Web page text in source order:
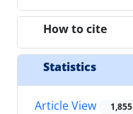
How to cite
Statistics
Article View 1,855